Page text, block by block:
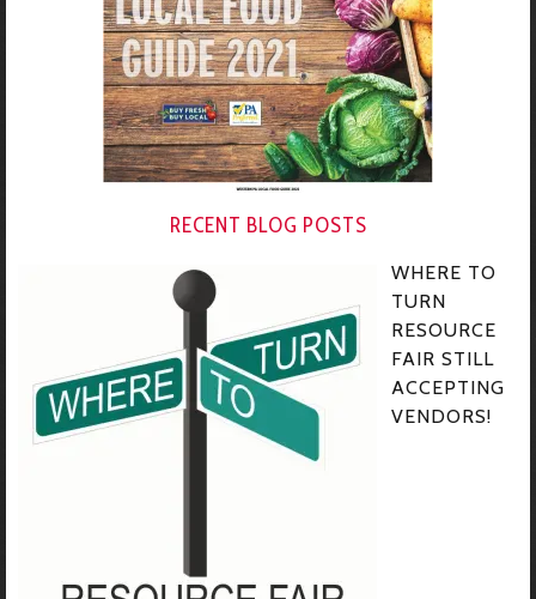
RECENT BLOG POSTS
WHERE TO
TURN
RESOURCE
FAIR STILL
ACCEPTING
VENDORS!